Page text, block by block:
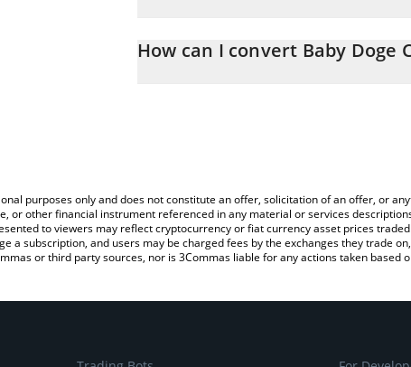
simply entering the amount of Baby Doge
How can I convert Baby Doge
purposes only and does not constitute an offer, solicitation of an offer, or
or other financial instrument referenced in any material or services
to viewers may reflect cryptocurrency or fiat currency asset prices
a subscription, and users may be charged fees by the exchanges they trade
or third party sources, nor is 3Commas liable for any actions taken based